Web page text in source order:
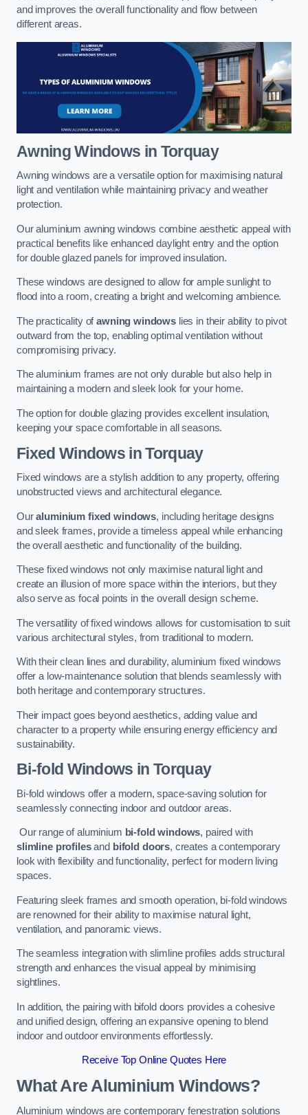
and improves the overall functionality and flow between
different areas.
Awning Windows in Torquay
Awning windows are a versatile option for maximising natural
light and ventilation while maintaining privacy and weather
protection.
Our aluminium awning windows combine aesthetic appeal with
practical benefits like enhanced daylight entry and the option
for double glazed panels for improved insulation.
These windows are designed to allow for ample sunlight to
flood into a room, creating a bright and welcoming ambience.
The practicality ofawning windows lies in their ability to pivot
outward from the top, enabling optimal ventilation without
compromising privacy.
The aluminium frames are not only durable but also help in
maintaining a modern and sleek look for your home.
The option for double glazing provides excellent insulation,
keeping your space comfortable in all seasons.
Fixed Windows in Torquay
Fixed windows are a stylish addition to any property, offering
unobstructed views and architectural elegance.
Ouraluminium fixed windows, including heritage designs
and sleek frames, provide a timeless appeal while enhancing
the overall aesthetic and functionality of the building.
These fixed windows not only maximise natural light and
create an illusion of more space within the interiors, but they
also serve as focal points in the overall design scheme.
The versatility of fixed windows allows for customisation to suit
various architectural styles, from traditional to modern.
With their clean lines and durability, aluminium fixed windows
offer a low-maintenance solution that blends seamlessly with
both heritage and contemporary structures.
Their impact goes beyond aesthetics, adding value and
character to a property while ensuring energy efficiency and
sustainability.
Bi-fold Windows in Torquay
Bi-fold windows offer a modern, space-saving solution for
seamlessly connecting indoor and outdoor areas.
Our range of aluminium bi-fold windows, paired with
slimline profilesand bifold doors, creates a contemporary
look with flexibility and functionality, perfect for modern living
spaces.
Featuring sleek frames and smooth operation, bi-fold windows
are renowned for their ability to maximise natural light,
ventilation, and panoramic views.
The seamless integration with slimline profiles adds structural
strength and enhances the visual appeal by minimising
sightlines.
In addition, the pairing with bifold doors provides a cohesive
and unified design, offering an expansive opening to blend
indoor and outdoor environments effortlessly.
Receive Top Online Quotes Here
What Are Aluminium Windows?
Aluminium windows are contemporary fenestration solutions